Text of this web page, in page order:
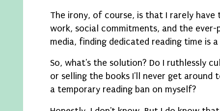
The irony, of course, is that I rarely have
work, social commitments, and the
media, finding dedicated reading time is
So, what's the solution? Do I ruthlessly
or selling the books I'll never get around
a temporary reading ban on myself?